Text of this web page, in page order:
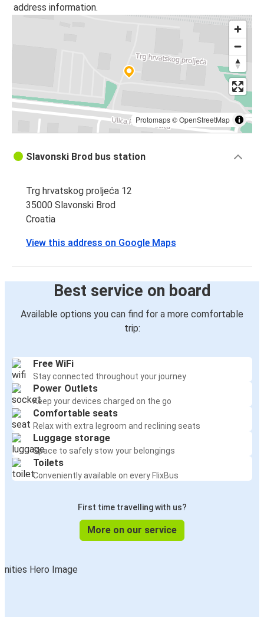
address information.
Protomaps©OpenStreetMap
Slavonski Brod bus station
Trg hrvatskog proljeća 12
35000 Slavonski Brod
Croatia
View this address on Google Maps
Best service on board
Available options you can find for a more comfortable
trip:
Free WiFi
Stay connected throughout your journey
Power Outlets
Keep your devices charged on the go
Comfortable seats
Relax with extra legroom and reclining seats
Luggage storage
Space to safely stow your belongings
Toilets
Conveniently available on every FlixBus
First time travelling with us?
More on our service